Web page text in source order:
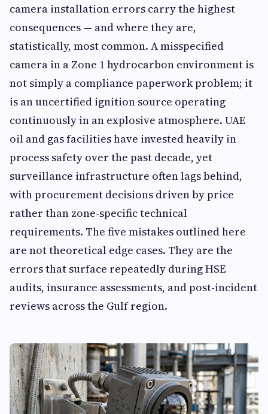
camera installation errors carry the highest
consequences — and where they are,
statistically, most common. A misspecified
camera in a Zone 1 hydrocarbon environment is
not simply a compliance paperwork problem; it
is an uncertified ignition source operating
continuously in an explosive atmosphere. UAE
oil and gas facilities have invested heavily in
process safety over the past decade, yet
surveillance infrastructure often lags behind,
with procurement decisions driven by price
rather than zone-specific technical
requirements. The five mistakes outlined here
are not theoretical edge cases. They are the
errors that surface repeatedly during HSE
audits, insurance assessments, and post-incident
reviews across the Gulf region.